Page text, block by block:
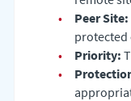
•
Peer Site:
protected
•
Priority:
•